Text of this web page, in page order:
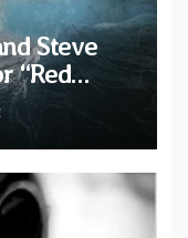
Steve
“Red
from
Roaring